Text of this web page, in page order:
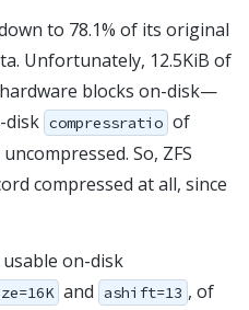
to 78.1% of its original
Unfortunately, 12.5KiB of
blocks on-disk—
disk compressratio of
So, ZFS
compressed at all, since
on-disk
and ashift=13 , of